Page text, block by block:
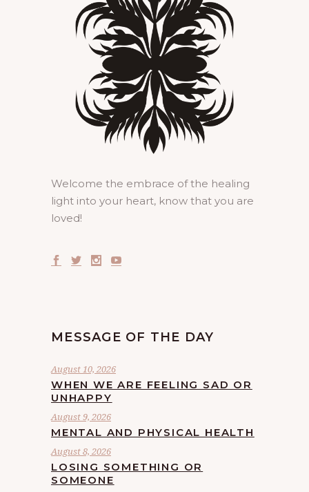
Welcome the embrace of the healing
light into your heart, know that you are
loved!
MESSAGE OF THE DAY
August 10, 2026
WHEN WE ARE FEELING SAD OR
UNHAPPY
August 9, 2026
MENTAL AND PHYSICAL HEALTH
August 8, 2026
LOSING SOMETHING OR
SOMEONE